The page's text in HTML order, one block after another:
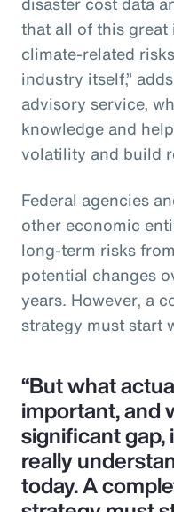
that all of this
climate-related
industry itself,”
advisory service,
knowledge and
volatility and build
Federal agencies
other economic
long-term risks
potential changes
years. However, a
strategy must start
“But what
important, and
significant
really
today. A